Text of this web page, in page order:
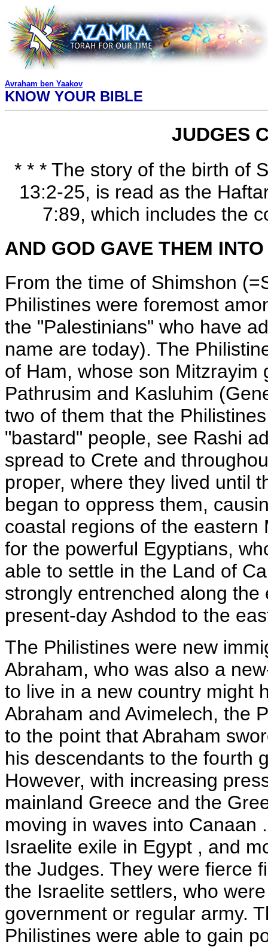
Avraham ben Yaakov
KNOW YOUR BIBLE
JUDGES
* * * The story of the birth of
13:2-25, is read as the
7:89, which includes the
AND GOD GAVE THEM
From the time of Shimshon
Philistines were foremost
the "Palestinians" who have
name are today). The
of Ham, whose son
Pathrusim and Kasluhim
two of them that the
"bastard" people, see Rashi
spread to Crete and
proper, where they lived until
began to oppress them,
coastal regions of the
for the powerful Egyptians,
able to settle in the Land of
strongly entrenched along
present-day Ashdod to the
The Philistines were new
Abraham, who was also a
to live in a new country might
Abraham and Avimelech, the
to the point that Abraham
his descendants to the fourth
However, with increasing
mainland Greece and the
moving in waves into Canaan
Israelite exile in Egypt , and
the Judges. They were fierce
the Israelite settlers, who
government or regular army.
Philistines were able to gain